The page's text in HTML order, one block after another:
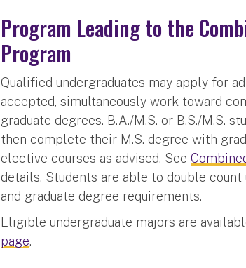
Program Leading to the
Program
Qualified undergraduates may apply for
accepted, simultaneously work toward
graduate degrees. B.A./M.S. or B.S./M.S.
then complete their M.S. degree with
elective courses as advised. See
details. Students are able to double
and graduate degree requirements.
Eligible undergraduate majors are
page.